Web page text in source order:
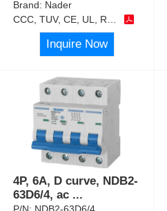
Brand: Nader
Inquire Now
4P, 6A, D curve, NDB2-
63D6/4, ac ...
P/N: NDB2-63D6/4